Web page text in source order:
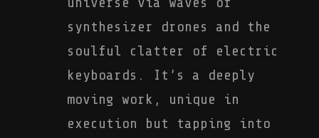
synthesizer drones and the
soulful clatter of electric
keyboards. It’s a deeply
moving work, unique in
execution but tapping into